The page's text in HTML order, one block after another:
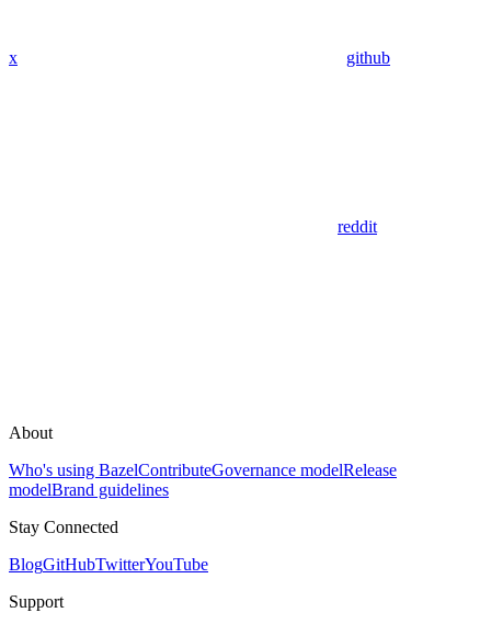
x github
reddit
About
Who's using BazelContributeGovernance modelRelease
modelBrand guidelines
Stay Connected
BlogGitHubTwitterYouTube
Support